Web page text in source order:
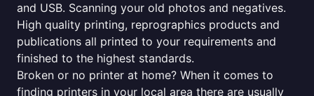
and USB. Scanning your old photos and negatives.
High quality printing, reprographics products and
publications all printed to your requirements and
finished to the highest standards.
Broken or no printer at home? When it comes to
finding printers in your local area there are usually